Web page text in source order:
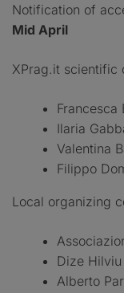
Notification of
Mid April
XPrag.it scientific
Francesca
Ilaria
Valentina
Filippo
Local organizing
Dize
Alberto